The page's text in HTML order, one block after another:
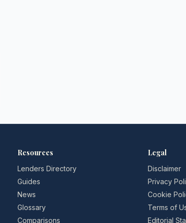
Resources
Lenders Directory
Guides
News
Glossary
Comparisons
Legal
Disclaimer
Privacy
Cookie
Terms of
Editorial